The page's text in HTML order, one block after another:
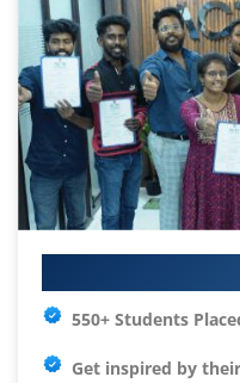
550+ Students
Get inspired by